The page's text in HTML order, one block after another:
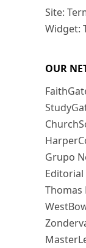
Site:
Widget:
OUR
Grupo
Editorial
Thomas